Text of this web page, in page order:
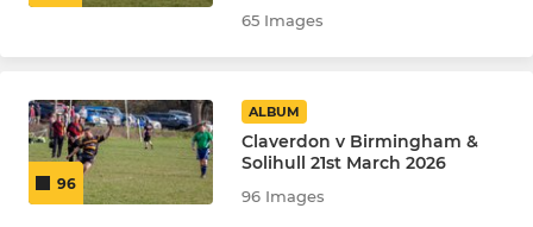
65 Images
96
ALBUM
Claverdon v Birmingham &
Solihull 21st March 2026
96 Images